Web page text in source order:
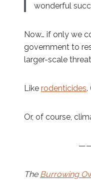
wonderful
Now… if only we
government to
larger-scale
Like rodenticides.
Or, of course,
The Burrowing